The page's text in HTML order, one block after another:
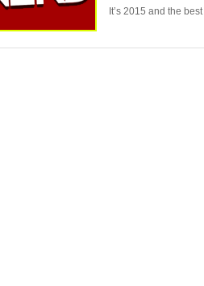
It’s 2015 and the